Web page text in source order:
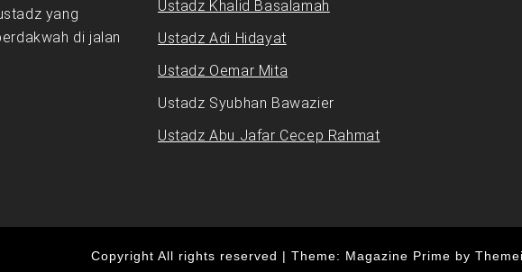
yang
di jalan
Ustadz Khalid Basalamah
Ustadz Adi Hidayat
Ustadz Oemar Mita
Ustadz Syubhan Bawazier
Ustadz Abu Jafar Cecep Rahmat
Copyright All rights reserved | Theme: Magazine Prime by